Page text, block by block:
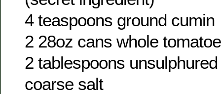
4 teaspoons ground cumin
2 28oz cans whole
2 tablespoons
coarse salt